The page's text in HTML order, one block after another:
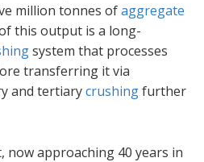
million tonnes ofaggregate
this output is a long-
system that processes
transferring it via
and tertiarycrushingfurther
now approaching 40 years in